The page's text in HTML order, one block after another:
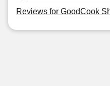
Reviews for GoodCook